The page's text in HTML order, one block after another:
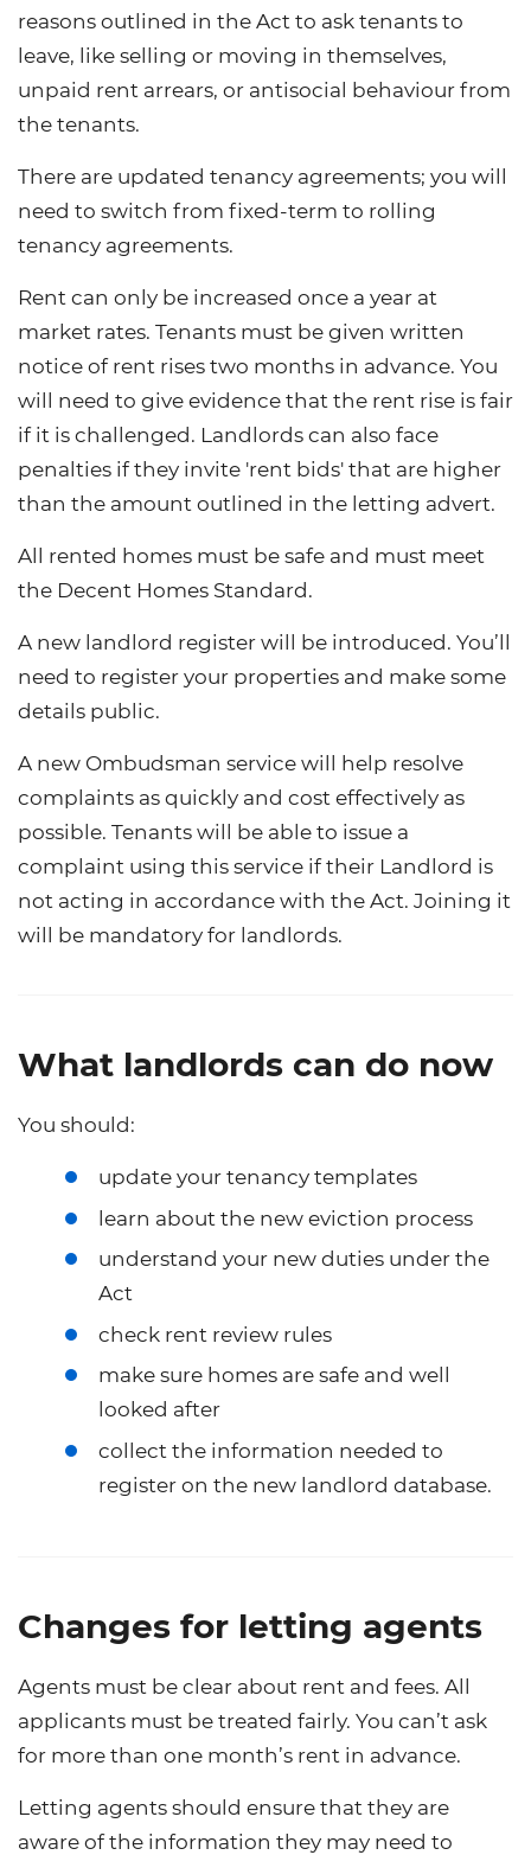
reasons outlined in the Act to ask tenants to
leave, like selling or moving in themselves,
unpaid rent arrears, or antisocial behaviour from
the tenants.
There are updated tenancy agreements; you will
need to switch from fixed-term to rolling
tenancy agreements.
Rent can only be increased once a year at
market rates. Tenants must be given written
notice of rent rises two months in advance. You
will need to give evidence that the rent rise is fair
if it is challenged. Landlords can also face
penalties if they invite 'rent bids' that are higher
than the amount outlined in the letting advert.
All rented homes must be safe and must meet
the Decent Homes Standard.
A new landlord register will be introduced. You’ll
need to register your properties and make some
details public.
A new Ombudsman service will help resolve
complaints as quickly and cost effectively as
possible. Tenants will be able to issue a
complaint using this service if their Landlord is
not acting in accordance with the Act. Joining it
will be mandatory for landlords.
What landlords can do now
You should:
update your tenancy templates
learn about the new eviction process
understand your new duties under the
Act
check rent review rules
make sure homes are safe and well
looked after
collect the information needed to
register on the new landlord database.
Changes for letting agents
Agents must be clear about rent and fees. All
applicants must be treated fairly. You can’t ask
for more than one month’s rent in advance.
Letting agents should ensure that they are
aware of the information they may need to